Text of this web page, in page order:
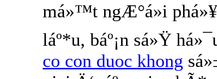
má»™t ngÆ°á»i
láº*u, báº¡n sá»Ÿ
co con duoc khong